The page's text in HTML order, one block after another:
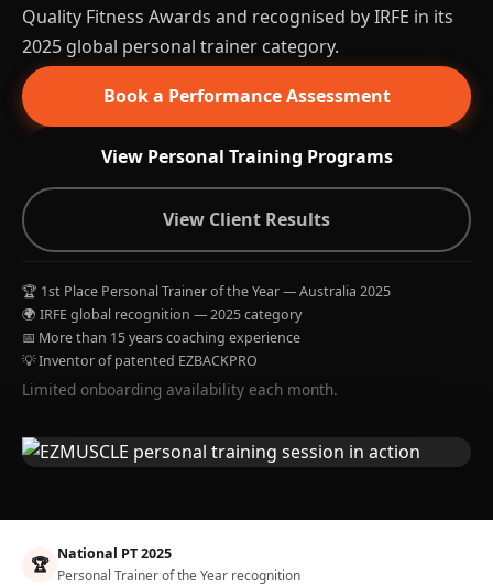
Quality Fitness Awards and recognised by IRFE in its
2025 global personal trainer category.
Book a Performance Assessment
View Personal Training Programs
View Client Results
🏆 1st Place Personal Trainer of the Year — Australia 2025
🌍 IRFE global recognition — 2025 category
📅 More than 15 years coaching experience
💡 Inventor of patented EZBACKPRO
Limited onboarding availability each month.
🏆 National PT 2025
Personal Trainer of the Year recognition